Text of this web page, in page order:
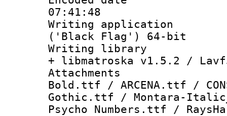
07:41:48
Writing
('Black Flag') 64-bit
Writing library
+ libmatroska v1.5.2 /
Attachments
Bold.ttf / ARCENA.ttf /
Gothic.ttf / Montara-
Psycho Numbers.ttf /